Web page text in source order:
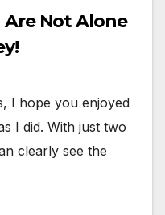
Are Not Alone
I hope you enjoyed
I did. With just two
clearly see the